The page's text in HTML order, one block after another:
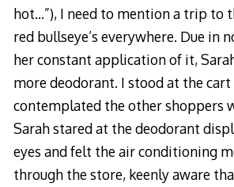
hot…”), I need to mention a trip to
red bullseye’s everywhere. Due in
her constant application of it,
more deodorant. I stood at the
contemplated the other shoppers
Sarah stared at the deodorant
eyes and felt the air conditioning
through the store, keenly aware